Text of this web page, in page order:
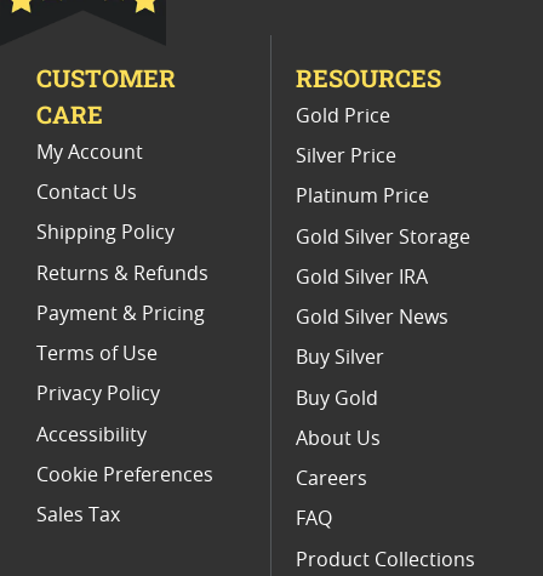
CUSTOMER
CARE
My Account
Contact Us
Shipping Policy
Returns & Refunds
Payment & Pricing
Terms of Use
Privacy Policy
Accessibility
Cookie Preferences
Sales Tax
RESOURCES
Gold Price
Silver Price
Platinum Price
Gold Silver Storage
Gold Silver IRA
Gold Silver News
Buy Silver
Buy Gold
About Us
Careers
FAQ
Product Collections